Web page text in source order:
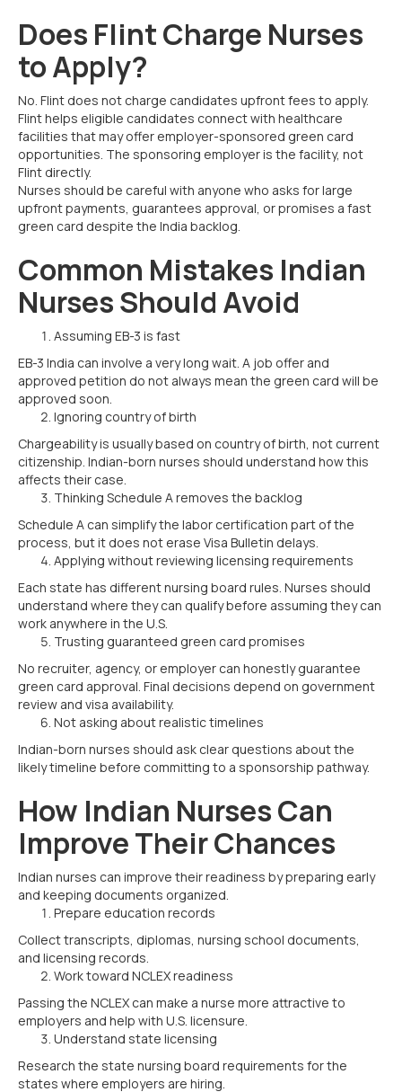
Does Flint Charge Nurses
to Apply?
No. Flint does not charge candidates upfront fees to apply.
Flint helps eligible candidates connect with healthcare
facilities that may offer employer-sponsored green card
opportunities. The sponsoring employer is the facility, not
Flint directly.
Nurses should be careful with anyone who asks for large
upfront payments, guarantees approval, or promises a fast
green card despite the India backlog.
Common Mistakes Indian
Nurses Should Avoid
Assuming EB-3 is fast
EB-3 India can involve a very long wait. A job offer and
approved petition do not always mean the green card will be
approved soon.
Ignoring country of birth
Chargeability is usually based on country of birth, not current
citizenship. Indian-born nurses should understand how this
affects their case.
Thinking Schedule A removes the backlog
Schedule A can simplify the labor certification part of the
process, but it does not erase Visa Bulletin delays.
Applying without reviewing licensing requirements
Each state has different nursing board rules. Nurses should
understand where they can qualify before assuming they can
work anywhere in the U.S.
Trusting guaranteed green card promises
No recruiter, agency, or employer can honestly guarantee
green card approval. Final decisions depend on government
review and visa availability.
Not asking about realistic timelines
Indian-born nurses should ask clear questions about the
likely timeline before committing to a sponsorship pathway.
How Indian Nurses Can
Improve Their Chances
Indian nurses can improve their readiness by preparing early
and keeping documents organized.
Prepare education records
Collect transcripts, diplomas, nursing school documents,
and licensing records.
Work toward NCLEX readiness
Passing the NCLEX can make a nurse more attractive to
employers and help with U.S. licensure.
Understand state licensing
Research the state nursing board requirements for the
states where employers are hiring.